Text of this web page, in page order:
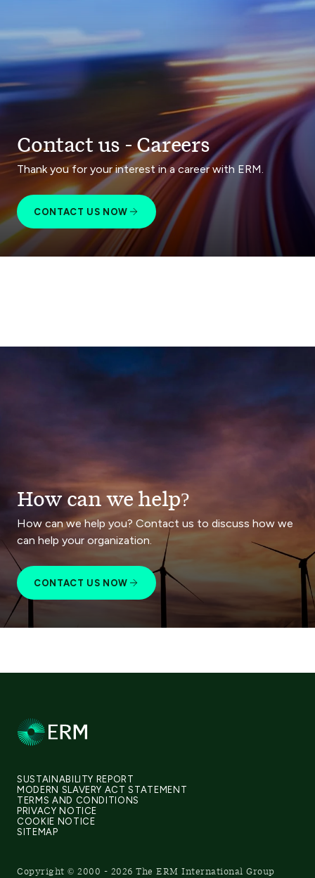
Contact us - Careers
Thank you for your interest in a career with ERM.
CONTACT US NOW
How can we help?
How can we help you? Contact us to discuss how we
can help your organization.
CONTACT US NOW
SUSTAINABILITY REPORT
MODERN SLAVERY ACT STATEMENT
TERMS AND CONDITIONS
PRIVACY NOTICE
COOKIE NOTICE
SITEMAP
Copyright © 2000 - 2026 The ERM International Group